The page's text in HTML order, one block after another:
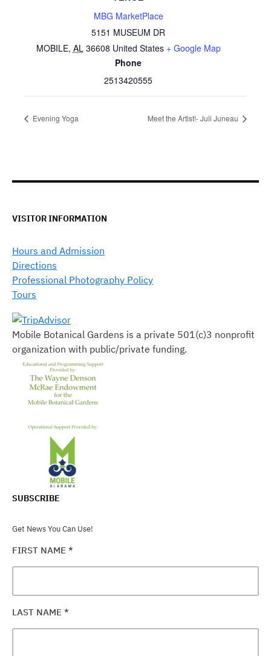
MBG MarketPlace
5151 MUSEUM DR
MOBILE, AL 36608 United States + Google Map
Phone
2513420555
Evening Yoga Meet the Artist!- Juli Juneau
VISITOR INFORMATION
Hours and Admission
Directions
Professional Photography Policy
Tours
Mobile Botanical Gardens is a private 501(c)3 nonprofit
organization with public/private funding.
SUBSCRIBE
Get News You Can Use!
FIRST NAME *
LAST NAME *